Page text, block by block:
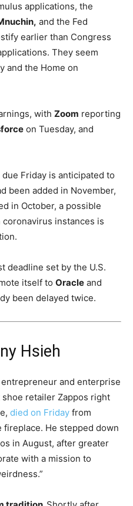
applications, the
and the Fed
earlier than Congress
They seem
and the Home on
with Zoom reporting
on Tuesday, and
due Friday is anticipated to
been added in November,
in October, a possible
instances is
deadline set by the U.S.
itself to Oracle and
been delayed twice.
Hsieh
and enterprise
retailer Zappos right
died on Friday from
He stepped down
in August, after greater
with a mission to